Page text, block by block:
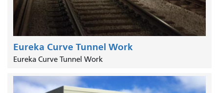
Eureka Curve Tunnel Work
Eureka Curve Tunnel Work